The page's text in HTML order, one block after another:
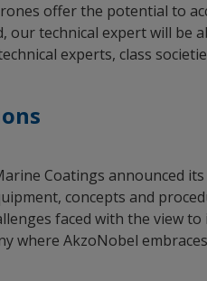
offer the potential to
technical expert will be
experts, class
Coatings announced
concepts and
faced with the view
where AkzoNobel